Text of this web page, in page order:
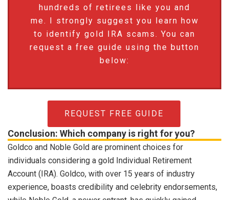
hundreds of retirees like you and
me. I strongly suggest you learn how
to identify gold IRA scams. You can
request a free guide using the button
below:
REQUEST FREE GUIDE
Conclusion: Which company is right for you?
Goldco and Noble Gold are prominent choices for
individuals considering a gold Individual Retirement
Account (IRA). Goldco, with over 15 years of industry
experience, boasts credibility and celebrity endorsements,